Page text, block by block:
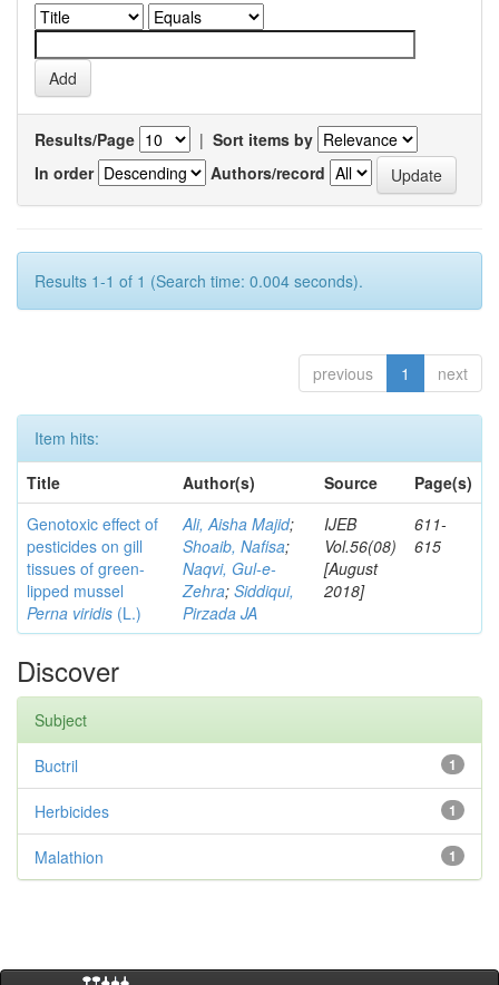
Results/Page | Sort items by
In order
Authors/record
Results 1-1 of 1 (Search time: 0.004 seconds).
previous 1 next
Item hits:
Title
Author(s) Source
Page(s)
Genotoxic effect of
pesticides on gill
tissues of green-
lipped mussel
Perna viridis (L.)
Ali, Aisha Majid;
Shoaib, Nafisa;
Naqvi, Gul-e-
Zehra; Siddiqui,
Pirzada JA
IJEB
Vol.56(08)
[August
2018]
611-
615
Discover
Subject
1
Buctril
1
Herbicides
1
Malathion